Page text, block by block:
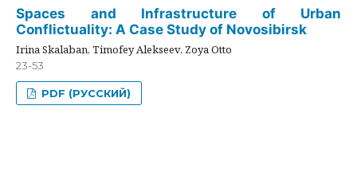
Spaces and Infrastructure of Urban
Conflictuality: A Case Study of Novosibirsk
Irina Skalaban, Timofey Alekseev, Zoya Otto
23-53
PDF (РУССКИЙ)